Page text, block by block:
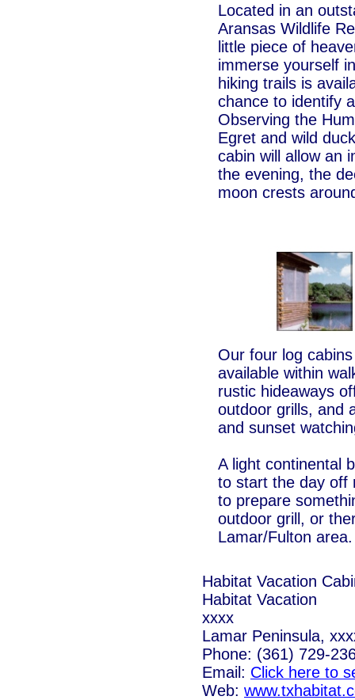
Located in an
Aransas Wildlife
little piece of
immerse yourself
hiking trails is
chance to identify
Observing the
Egret and wild
cabin will allow an
the evening, the
moon crests
Our four log
available within
rustic hideaways
outdoor grills, and
and sunset
A light continental
to start the day off
to prepare
outdoor grill, or
Lamar/Fulton area.
Habitat Vacation
Habitat Vacation
xxxx
Lamar Peninsula,
Phone: (361) 729-
Email: Click here to
Web: